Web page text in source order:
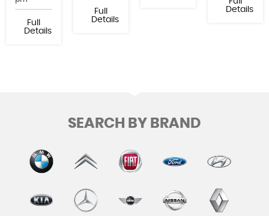
Full
Details
Full
Details
Details
SEARCH BY BRAND